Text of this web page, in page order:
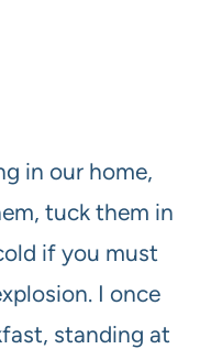
in our home,
tuck them in
if you must
I once
standing at